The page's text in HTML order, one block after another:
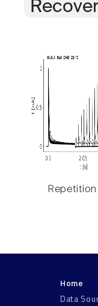
Repetition
Home
Data